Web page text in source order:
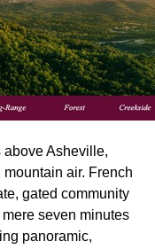
above Asheville,
air. French
gated community
seven minutes
panoramic,